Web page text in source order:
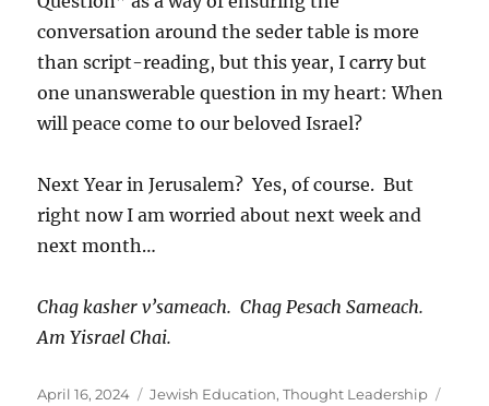
conversation around the seder table is more
than script-reading, but this year, I carry but
one unanswerable question in my heart: When
will peace come to our beloved Israel?
Next Year in Jerusalem? Yes, of course. But
right now I am worried about next week and
next month…
Chag kasher v’sameach. Chag Pesach Sameach.
Am Yisrael Chai.
Posted
April 16, 2024 Categories
Jewish Education,Thought Leadership